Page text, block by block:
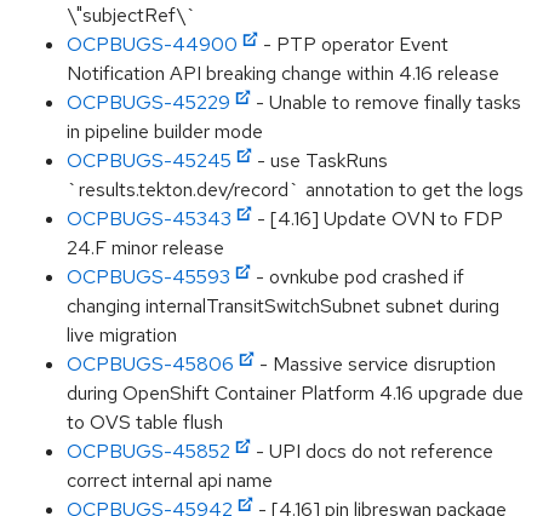
\"subjectRef\`
OCPBUGS-44900
- PTP operator Event
Notification API breaking change within 4.16 release
OCPBUGS-45229
- Unable to remove finally tasks
in pipeline builder mode
OCPBUGS-45245
- use TaskRuns
`results.tekton.dev/record` annotation to get the logs
OCPBUGS-45343
- [4.16] Update OVN to FDP
24.F minor release
OCPBUGS-45593
- ovnkube pod crashed if
changing internalTransitSwitchSubnet subnet during
live migration
OCPBUGS-45806
- Massive service disruption
during OpenShift Container Platform 4.16 upgrade due
to OVS table flush
OCPBUGS-45852
- UPI docs do not reference
correct internal api name
OCPBUGS-45942
- [4.16] pin libreswan package